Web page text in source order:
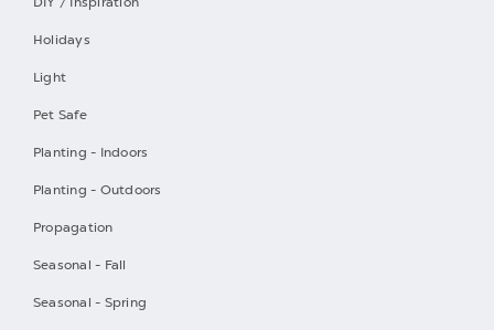
Holidays
Light
Pet Safe
Planting - Indoors
Planting - Outdoors
Propagation
Seasonal - Fall
Seasonal - Spring